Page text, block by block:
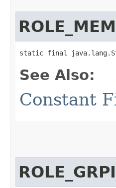
static final
See Also:
Constant